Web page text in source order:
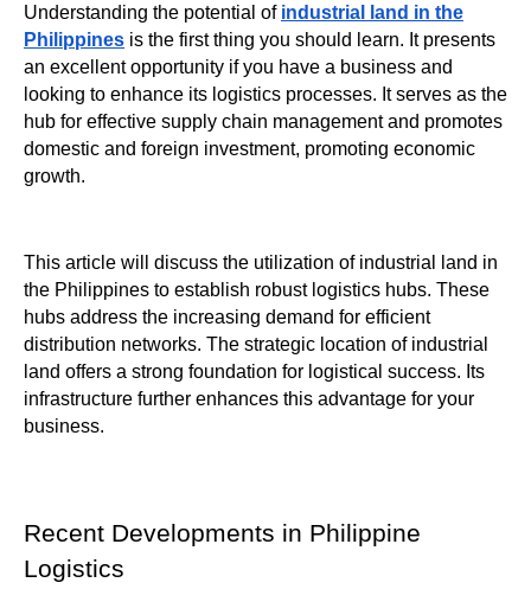
Understanding the potential of industrial land in the
Philippines is the first thing you should learn. It presents
an excellent opportunity if you have a business and
looking to enhance its logistics processes. It serves as the
hub for effective supply chain management and promotes
domestic and foreign investment, promoting economic
growth.
This article will discuss the utilization of industrial land in
the Philippines to establish robust logistics hubs. These
hubs address the increasing demand for efficient
distribution networks. The strategic location of industrial
land offers a strong foundation for logistical success. Its
infrastructure further enhances this advantage for your
business.
Recent Developments in Philippine
Logistics